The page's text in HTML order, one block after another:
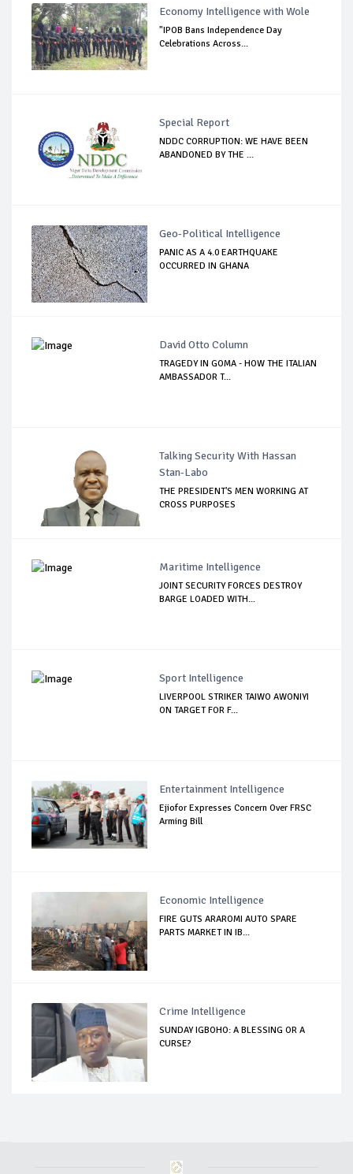
Economy Intelligence with Wole
"IPOB Bans Independence Day
Celebrations Across...
Special Report
NDDC CORRUPTION: WE HAVE BEEN
ABANDONED BY THE ...
Geo-Political Intelligence
PANIC AS A 4.0 EARTHQUAKE
OCCURRED IN GHANA
David Otto Column
TRAGEDY IN GOMA - HOW THE ITALIAN
AMBASSADOR T...
Talking Security With Hassan
Stan-Labo
THE PRESIDENT'S MEN WORKING AT
CROSS PURPOSES
Maritime Intelligence
JOINT SECURITY FORCES DESTROY
BARGE LOADED WITH...
Sport Intelligence
LIVERPOOL STRIKER TAIWO AWONIYI
ON TARGET FOR F...
Entertainment Intelligence
Ejiofor Expresses Concern Over FRSC
Arming Bill
Economic Intelligence
FIRE GUTS ARAROMI AUTO SPARE
PARTS MARKET IN IB...
Crime Intelligence
SUNDAY IGBOHO: A BLESSING OR A
CURSE?